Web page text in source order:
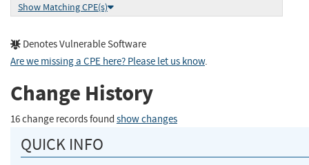
Show Matching CPE(s)
Denotes Vulnerable Software
Are we missing a CPE here? Please let us know.
Change History
16 change records found show changes
QUICK INFO